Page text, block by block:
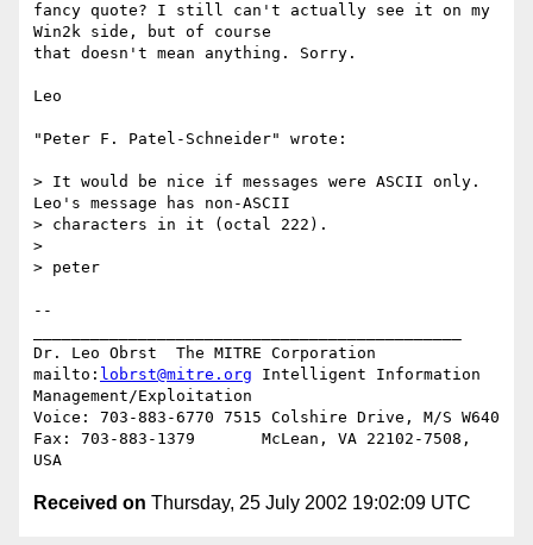
fancy quote? I still can't actually see it on my
Win2k side, but of course
that doesn't mean anything. Sorry.
Leo
"Peter F. Patel-Schneider" wrote:
> It would be nice if messages were ASCII only.
Leo's message has non-ASCII
> characters in it (octal 222).
>
> peter
--
Dr. Leo Obrst  The MITRE Corporation
mailto: lobrst@mitre.org Intelligent Information
Management/Exploitation
Voice: 703-883-6770 7515 Colshire Drive, M/S W640
Fax: 703-883-1379       McLean, VA 22102-7508,
Received on Thursday, 25 July 2002 19:02:09 UTC